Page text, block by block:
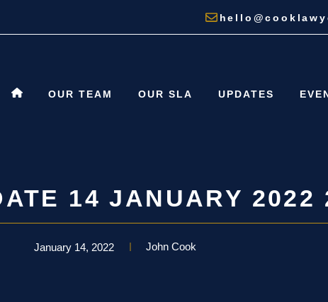
OUR TEAM OUR SLA UPDATES
14 JANUARY 2022
January 14, 2022 John Cook